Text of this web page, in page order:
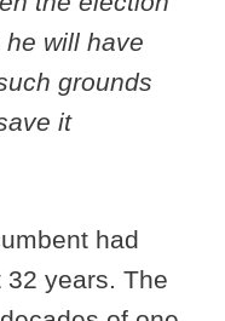
will have
grounds
it
had
years. The